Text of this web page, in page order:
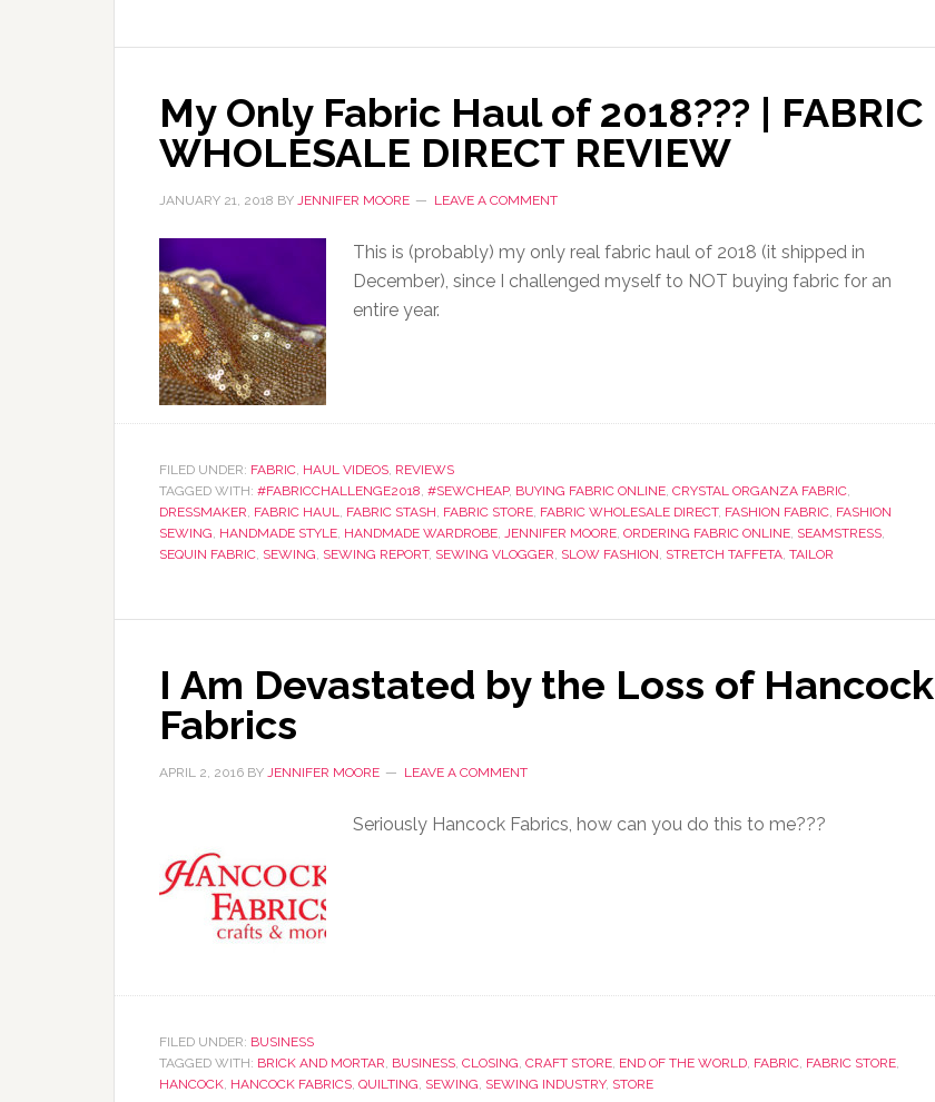
My Only Fabric Haul of 2018??? | FABRIC
WHOLESALE DIRECT REVIEW
JANUARY 21, 2018 BY JENNIFER MOORE LEAVE A COMMENT
This is (probably) my only real fabric haul of 2018 (it shipped in
December), since I challenged myself to NOT buying fabric for an
entire year.
FILED UNDER: FABRIC, HAUL VIDEOS, REVIEWS
TAGGED WITH: #FABRICCHALLENGE2018, #SEWCHEAP, BUYING FABRIC ONLINE, CRYSTAL ORGANZA FABRIC,
DRESSMAKER, FABRIC HAUL, FABRIC STASH, FABRIC STORE, FABRIC WHOLESALE DIRECT, FASHION FABRIC, FASHION
SEWING, HANDMADE STYLE, HANDMADE WARDROBE, JENNIFER MOORE, ORDERING FABRIC ONLINE, SEAMSTRESS,
SEQUIN FABRIC, SEWING, SEWING REPORT, SEWING VLOGGER, SLOW FASHION, STRETCH TAFFETA, TAILOR
I Am Devastated by the Loss of Hancock
Fabrics
APRIL 2, 2016 BY JENNIFER MOORE LEAVE A COMMENT
Seriously Hancock Fabrics, how can you do this to me???
FILED UNDER: BUSINESS
TAGGED WITH: BRICK AND MORTAR, BUSINESS, CLOSING, CRAFT STORE, END OF THE WORLD, FABRIC, FABRIC STORE,
HANCOCK, HANCOCK FABRICS, QUILTING, SEWING, SEWING INDUSTRY, STORE